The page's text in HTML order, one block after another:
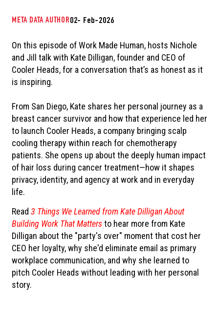
META DATA AUTHOR02- Feb-2026
On this episode of Work Made Human, hosts Nichole
and Jill talk with Kate Dilligan, founder and CEO of
Cooler Heads, for a conversation that’s as honest as it
is inspiring.
From San Diego, Kate shares her personal journey as a
breast cancer survivor and how that experience led her
to launch Cooler Heads, a company bringing scalp
cooling therapy within reach for chemotherapy
patients. She opens up about the deeply human impact
of hair loss during cancer treatment—how it shapes
privacy, identity, and agency at work and in everyday
life.
Read 3 Things We Learned from Kate Dilligan About
Building Work That Mattersto hear more from Kate
Dilligan about the "party's over" moment that cost her
CEO her loyalty, why she'd eliminate email as primary
workplace communication, and why she learned to
pitch Cooler Heads without leading with her personal
story.